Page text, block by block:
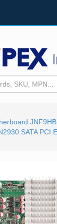
SATA PCI